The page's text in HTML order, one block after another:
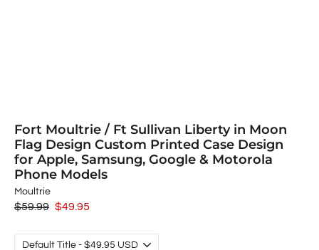
Fort Moultrie / Ft Sullivan Liberty in Moon
Flag Design Custom Printed Case Design
for Apple, Samsung, Google & Motorola
Phone Models
Moultrie
Regular
$59.99 Sale
$49.95